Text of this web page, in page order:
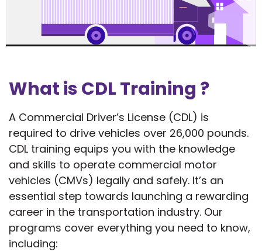
What is CDL Training ?
A Commercial Driver’s License (CDL) is
required to drive vehicles over 26,000 pounds.
CDL training equips you with the knowledge
and skills to operate commercial motor
vehicles (CMVs) legally and safely. It’s an
essential step towards launching a rewarding
career in the transportation industry. Our
programs cover everything you need to know,
including: